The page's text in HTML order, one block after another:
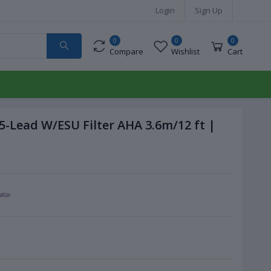
Login Sign Up
0
Compare
0
Wishlist
0
Cart
Lead W/ESU Filter AHA 3.6m/12 ft |